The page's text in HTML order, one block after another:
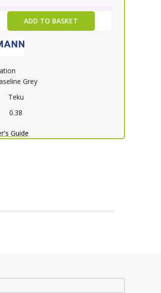
ADD TO BASKET
Grey
Teku
0.38
Guide